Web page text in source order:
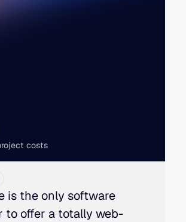
costs
is the only software
to offer a totally web-